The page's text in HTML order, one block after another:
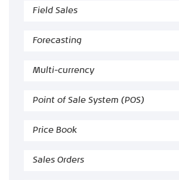
Field Sales
Forecasting
Multi-currency
Point of Sale System (POS)
Price Book
Sales Orders